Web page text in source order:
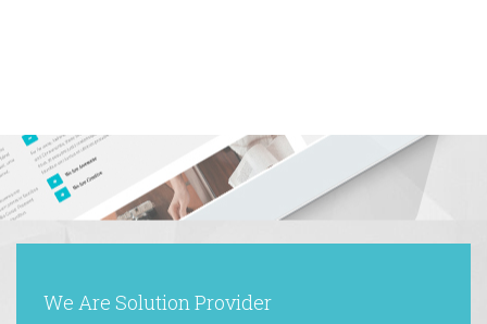
We Are Solution Provider